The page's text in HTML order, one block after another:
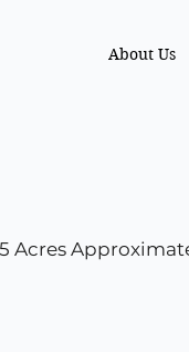
About Us
Acres